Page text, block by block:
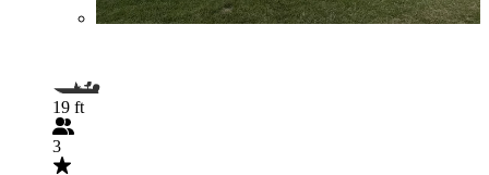
19 ft
3